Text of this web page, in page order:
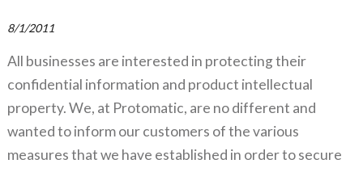
8/1/2011
All businesses are interested in protecting their
confidential information and product intellectual
property. We, at Protomatic, are no different and
wanted to inform our customers of the various
measures that we have established in order to secure